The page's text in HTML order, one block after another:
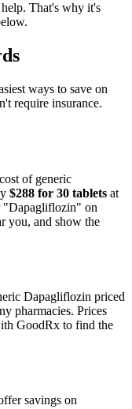
That's why it's
ways to save on
require insurance.
of generic
$288 for 30 tablets at
"Dapagliflozin" on
you, and show the
Dapagliflozin priced
pharmacies. Prices
GoodRx to find the
savings on